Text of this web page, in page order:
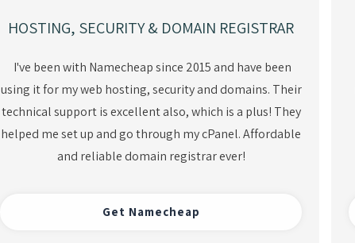
HOSTING, SECURITY & DOMAIN REGISTRAR
I've been with Namecheap since 2015 and have been
using it for my web hosting, security and domains. Their
technical support is excellent also, which is a plus! They
helped me set up and go through my cPanel. Affordable
and reliable domain registrar ever!
Get Namecheap